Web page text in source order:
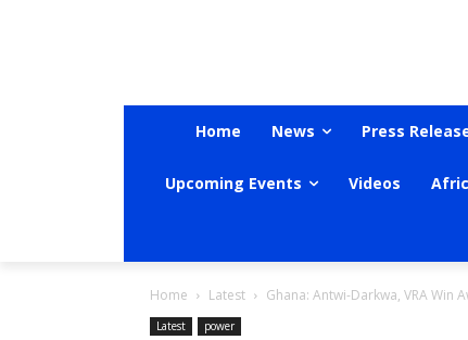
Home News Press
Upcoming Events Videos
Home Latest Ghana: Antwi-Darkwa, VRA Win
Latest power